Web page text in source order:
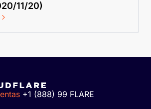
11/20)
+1 (888) 99 FLARE